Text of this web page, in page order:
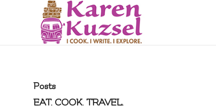
Posts
EAT. COOK. TRAVEL.